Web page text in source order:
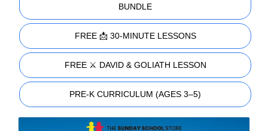
BUNDLE
FREE 📩 30-MINUTE LESSONS
FREE ⚔️ DAVID & GOLIATH LESSON
PRE-K CURRICULUM (AGES 3–5)